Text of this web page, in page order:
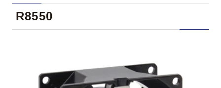
n
R8550